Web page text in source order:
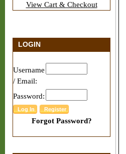
View Cart & Checkout
LOGIN
Username
/ Email:
Password:
Forgot Password?